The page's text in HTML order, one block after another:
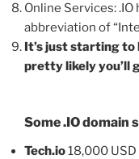
Online Services: .IO
abbreviation of
It’s just starting to
pretty likely you’ll
Some .IO domain
Tech.io18,000